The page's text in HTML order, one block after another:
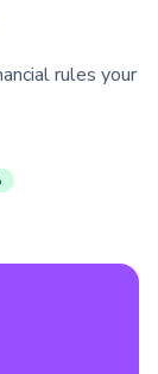
rules your